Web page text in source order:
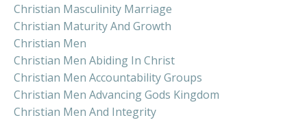
Christian Masculinity Marriage
Christian Maturity And Growth
Christian Men
Christian Men Abiding In Christ
Christian Men Accountability Groups
Christian Men Advancing Gods Kingdom
Christian Men And Integrity